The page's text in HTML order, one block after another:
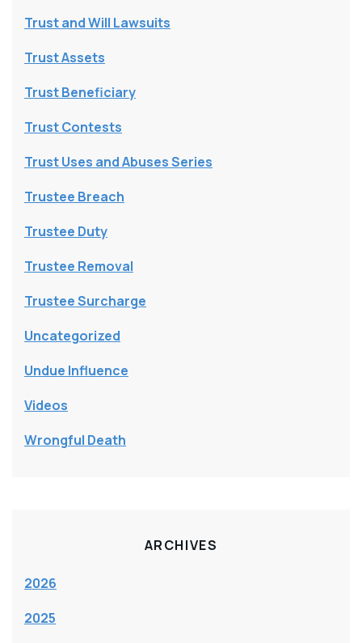
Trust and Will Lawsuits
Trust Assets
Trust Beneficiary
Trust Contests
Trust Uses and Abuses Series
Trustee Breach
Trustee Duty
Trustee Removal
Trustee Surcharge
Uncategorized
Undue Influence
Videos
Wrongful Death
ARCHIVES
2026
2025